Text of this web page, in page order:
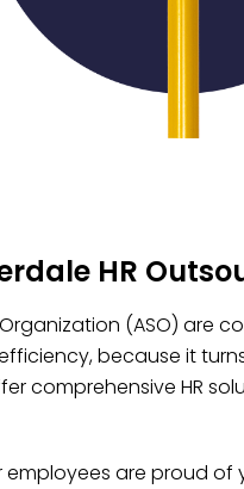
HR
(ASO) are
because it
comprehensive HR
are proud of